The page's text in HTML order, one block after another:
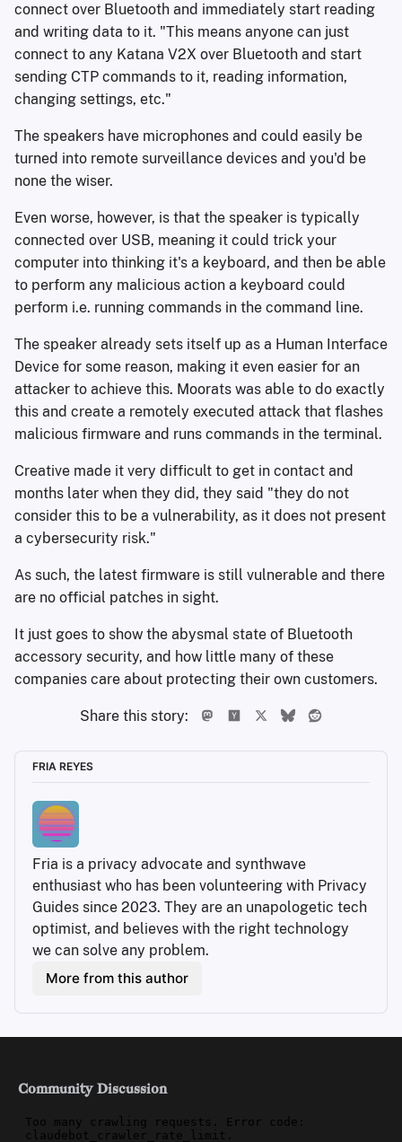
connect over Bluetooth and immediately start reading
and writing data to it. "This means anyone can just
connect to any Katana V2X over Bluetooth and start
sending CTP commands to it, reading information,
changing settings, etc."
The speakers have microphones and could easily be
turned into remote surveillance devices and you'd be
none the wiser.
Even worse, however, is that the speaker is typically
connected over USB, meaning it could trick your
computer into thinking it's a keyboard, and then be able
to perform any malicious action a keyboard could
perform i.e. running commands in the command line.
The speaker already sets itself up as a Human Interface
Device for some reason, making it even easier for an
attacker to achieve this. Moorats was able to do exactly
this and create a remotely executed attack that flashes
malicious firmware and runs commands in the terminal.
Creative made it very difficult to get in contact and
months later when they did, they said "they do not
consider this to be a vulnerability, as it does not present
a cybersecurity risk."
As such, the latest firmware is still vulnerable and there
are no official patches in sight.
It just goes to show the abysmal state of Bluetooth
accessory security, and how little many of these
companies care about protecting their own customers.
Share this story:
FRIA REYES
Fria is a privacy advocate and synthwave
enthusiast who has been volunteering with Privacy
Guides since 2023. They are an unapologetic tech
optimist, and believes with the right technology
we can solve any problem.
More from this author
Community Discussion